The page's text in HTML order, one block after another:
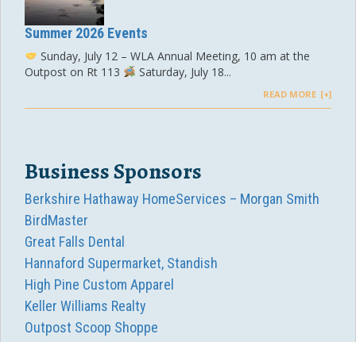
Summer 2026 Events
Sunday, July 12 – WLA Annual Meeting, 10 am at the
Outpost on Rt 113
Saturday, July 18...
READ MORE
Business Sponsors
Berkshire Hathaway HomeServices – Morgan Smith
BirdMaster
Great Falls Dental
Hannaford Supermarket, Standish
High Pine Custom Apparel
Keller Williams Realty
Outpost Scoop Shoppe